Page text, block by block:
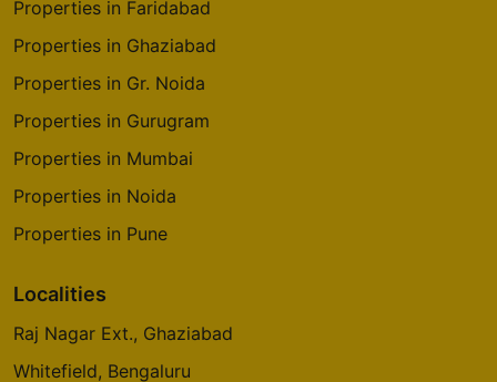
Properties in Faridabad
Properties in Ghaziabad
Properties in Gr. Noida
Properties in Gurugram
Properties in Mumbai
Properties in Noida
Properties in Pune
Localities
Raj Nagar Ext., Ghaziabad
Whitefield, Bengaluru